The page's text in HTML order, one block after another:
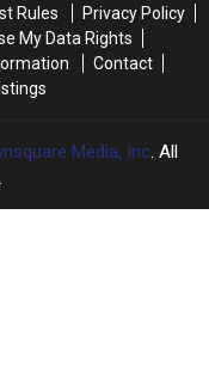
Rules
Privacy Policy
My Data Rights
Contact
Media, Inc. All